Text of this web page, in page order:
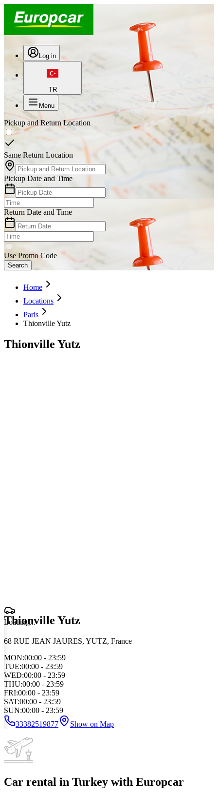
Log in
TR
Menu
Pickup and Return Location
Same Return Location
Pickup Date and Time
Return Date and Time
Use Promo Code
Search
Home
Locations
Paris
Thionville Yutz
Thionville Yutz
Loading...
Thionville Yutz
68 RUE JEAN JAURES, YUTZ, France
MON:00:00 - 23:59
TUE:00:00 - 23:59
WED:00:00 - 23:59
THU:00:00 - 23:59
FRI:00:00 - 23:59
SAT:00:00 - 23:59
SUN:00:00 - 23:59
33382519877
Show on Map
Car rental in Turkey with Europcar